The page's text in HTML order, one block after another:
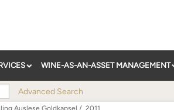
WINE-AS-AN-ASSET MANAGEMENT
Advanced Search